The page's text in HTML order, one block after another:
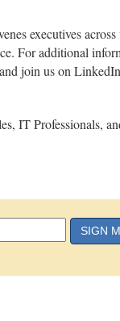
executives
For additional
join us on
IT Professionals,
SIGN